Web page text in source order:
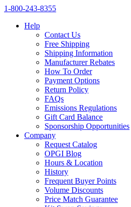
1‑800‑243‑8355
Help
Contact Us
Free Shipping
Shipping Information
Manufacturer Rebates
How To Order
Payment Options
Return Policy
FAQs
Emissions Regulations
Gift Card Balance
Sponsorship Opportunities
Company
Request Catalog
OPGI Blog
Hours & Location
History
Frequent Buyer Points
Volume Discounts
Price Match Guarantee